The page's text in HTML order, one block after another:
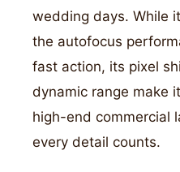
wedding days. While
the autofocus
fast action, its pixel
dynamic range make
high-end commercial
every detail counts.